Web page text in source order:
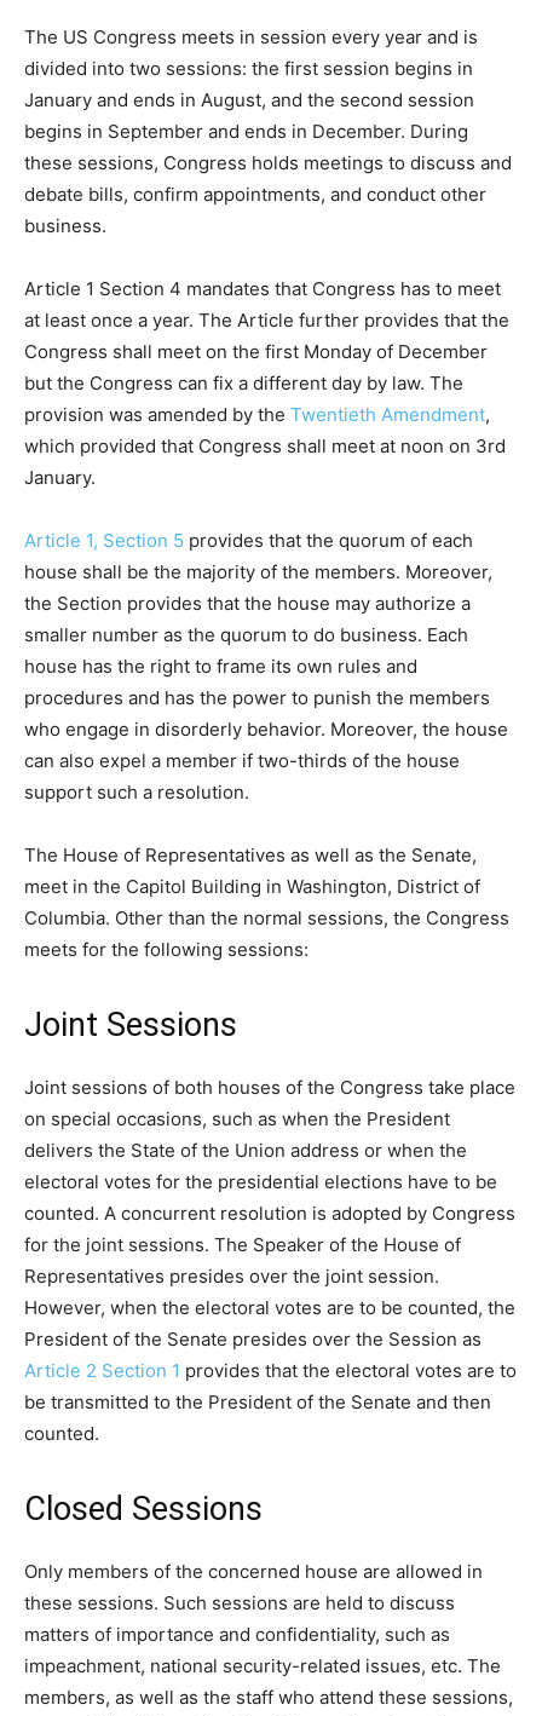
The US Congress meets in session every year and is
divided into two sessions: the first session begins in
January and ends in August, and the second session
begins in September and ends in December. During
these sessions, Congress holds meetings to discuss and
debate bills, confirm appointments, and conduct other
business.
Article 1 Section 4 mandates that Congress has to meet
at least once a year. The Article further provides that the
Congress shall meet on the first Monday of December
but the Congress can fix a different day by law. The
provision was amended by the Twentieth Amendment,
which provided that Congress shall meet at noon on 3rd
January.
Article 1, Section 5 provides that the quorum of each
house shall be the majority of the members. Moreover,
the Section provides that the house may authorize a
smaller number as the quorum to do business. Each
house has the right to frame its own rules and
procedures and has the power to punish the members
who engage in disorderly behavior. Moreover, the house
can also expel a member if two-thirds of the house
support such a resolution.
The House of Representatives as well as the Senate,
meet in the Capitol Building in Washington, District of
Columbia. Other than the normal sessions, the Congress
meets for the following sessions:
Joint Sessions
Joint sessions of both houses of the Congress take place
on special occasions, such as when the President
delivers the State of the Union address or when the
electoral votes for the presidential elections have to be
counted. A concurrent resolution is adopted by Congress
for the joint sessions. The Speaker of the House of
Representatives presides over the joint session.
However, when the electoral votes are to be counted, the
President of the Senate presides over the Session as
Article 2 Section 1 provides that the electoral votes are to
be transmitted to the President of the Senate and then
counted.
Closed Sessions
Only members of the concerned house are allowed in
these sessions. Such sessions are held to discuss
matters of importance and confidentiality, such as
impeachment, national security-related issues, etc. The
members, as well as the staff who attend these sessions,